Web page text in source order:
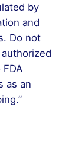
by
and
Do not
as an